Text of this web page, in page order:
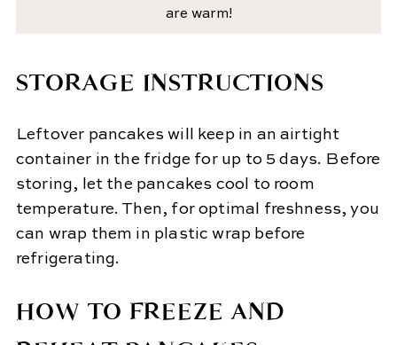
are warm!
STORAGE INSTRUCTIONS
Leftover pancakes will keep in an airtight
container in the fridge for up to 5 days. Before
storing, let the pancakes cool to room
temperature. Then, for optimal freshness, you
can wrap them in plastic wrap before
refrigerating.
HOW TO FREEZE AND